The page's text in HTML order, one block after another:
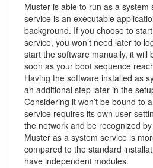
Muster is able to run as a system
service is an executable
background. If you choose to
service, you won’t need later to
start the software manually, it will
soon as your boot sequence
Having the software installed as
an additional step later in the
Considering it won’t be bound to
service requires its own user
the network and be recognized
Muster as a system service is
compared to the standard
have independent modules.